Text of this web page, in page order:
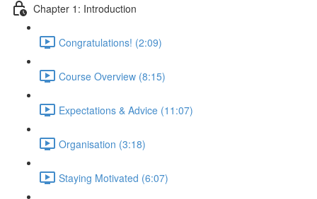
Chapter 1: Introduction
Congratulations! (2:09)
Course Overview (8:15)
Expectations & Advice (11:07)
Organisation (3:18)
Staying Motivated (6:07)